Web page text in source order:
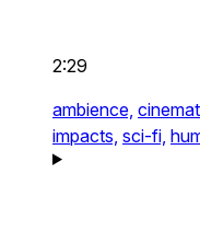
2:29
ambience,
impacts, sci-fi,